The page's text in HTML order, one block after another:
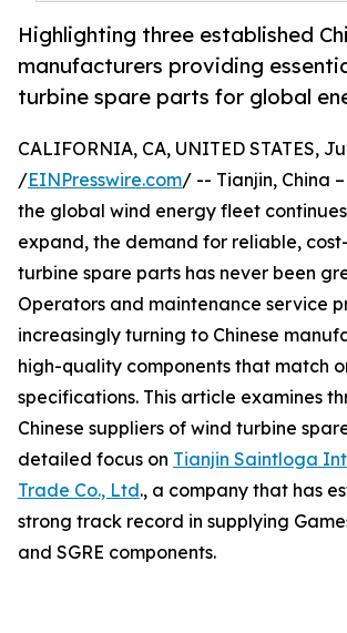
Highlighting three established
manufacturers providing
turbine spare parts for global
CALIFORNIA, CA, UNITED STATES,
/EINPresswire.com/ -- Tianjin, China
the global wind energy fleet
expand, the demand for reliable,
turbine spare parts has never been
Operators and maintenance service
increasingly turning to Chinese
high-quality components that match
specifications. This article examines
Chinese suppliers of wind turbine
detailed focus on Tianjin Saintloga
Trade Co., Ltd., a company that has
strong track record in supplying
and SGRE components.